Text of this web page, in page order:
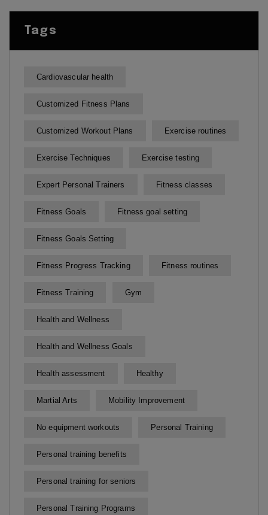
Tags
Cardiovascular health
Customized Fitness Plans
Customized Workout Plans Exercise routines
Exercise Techniques Exercise testing
Expert Personal Trainers Fitness classes
Fitness Goals Fitness goal setting
Fitness Goals Setting
Fitness Progress Tracking Fitness routines
Fitness Training Gym
Health and Wellness
Health and Wellness Goals
Health assessment Healthy
Martial Arts Mobility Improvement
No equipment workouts Personal Training
Personal training benefits
Personal training for seniors
Personal Training Programs